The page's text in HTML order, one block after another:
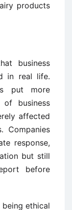
products
business
in real life.
put more
business
affected
Companies
response,
but still
before
ethical